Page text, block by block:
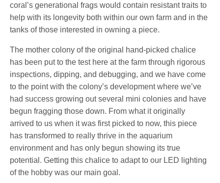
coral’s generational frags would contain resistant traits to
help with its longevity both within our own farm and in the
tanks of those interested in owning a piece.
The mother colony of the original hand-picked chalice
has been put to the test here at the farm through rigorous
inspections, dipping, and debugging, and we have come
to the point with the colony’s development where we’ve
had success growing out several mini colonies and have
begun fragging those down. From what it originally
arrived to us when it was first picked to now, this piece
has transformed to really thrive in the aquarium
environment and has only begun showing its true
potential. Getting this chalice to adapt to our LED lighting
of the hobby was our main goal.